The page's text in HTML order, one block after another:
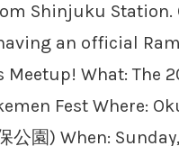
Shinjuku Station.
an official
Meetup! What: The
Fest Where:
公園) When: Sunday,